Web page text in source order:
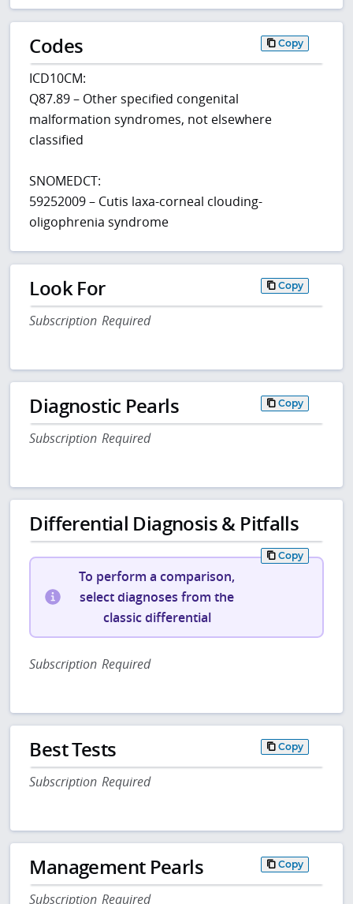
Codes Copy
ICD10CM:
Q87.89 – Other specified congenital
malformation syndromes, not elsewhere
classified
SNOMEDCT:
59252009 – Cutis laxa-corneal clouding-
oligophrenia syndrome
Look For Copy
Subscription Required
Diagnostic Pearls Copy
Subscription Required
Differential Diagnosis & Pitfalls
Copy
To perform a comparison,
select diagnoses from the
classic differential
Subscription Required
Best Tests Copy
Subscription Required
Management Pearls Copy
Subscription Required